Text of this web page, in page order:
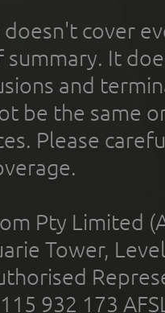
doesn't cover
summary. It
and
be the same
Please
Pty Limited
Tower,
932 173